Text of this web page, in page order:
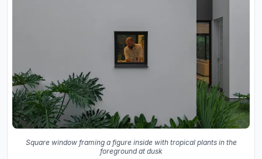
Square window framing a figure inside with tropical plants in the
foreground at dusk